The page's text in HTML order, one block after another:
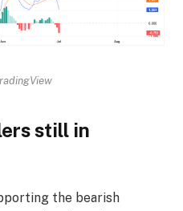
still in
the bearish